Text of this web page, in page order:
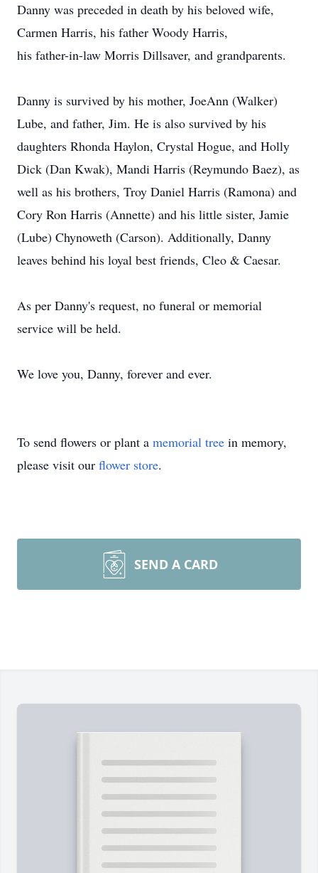
Danny was preceded in death by his beloved wife,
Carmen Harris, his father Woody Harris,
his father-in-law Morris Dillsaver, and grandparents.
Danny is survived by his mother, JoeAnn (Walker)
Lube, and father, Jim. He is also survived by his
daughters Rhonda Haylon, Crystal Hogue, and Holly
Dick (Dan Kwak), Mandi Harris (Reymundo Baez), as
well as his brothers, Troy Daniel Harris (Ramona) and
Cory Ron Harris (Annette) and his little sister, Jamie
(Lube) Chynoweth (Carson). Additionally, Danny
leaves behind his loyal best friends, Cleo & Caesar.
As per Danny's request, no funeral or memorial
service will be held.
We love you, Danny, forever and ever.
To send flowers or plant a memorial tree in memory,
please visit our flower store.
SEND A CARD